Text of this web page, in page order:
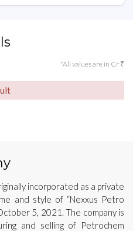
*All values are in Cr ₹
incorporated as a private
and style of “Nexxus Petro
5, 2021. The company is
and selling of Petrochem